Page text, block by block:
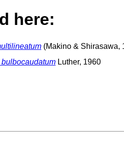
here:
(Makino & Shirasawa,
Luther, 1960